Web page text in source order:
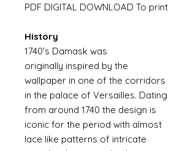
PDF DIGITAL DOWNLOAD To print
History
1740's Damask was
originally inspired by the
wallpaper in one of the corridors
in the palace of Versailles. Dating
from around 1740 the design is
iconic for the period with almost
lace like patterns of intricate